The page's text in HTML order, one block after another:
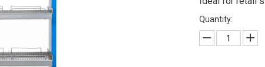
Quantity: